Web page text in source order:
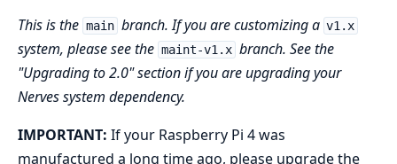
This is the main branch. If you are customizing a v1.x
system, please see the maint-v1.x branch. See the
"Upgrading to 2.0" section if you are upgrading your
Nerves system dependency.
IMPORTANT: If your Raspberry Pi 4 was
manufactured a long time ago, please upgrade the